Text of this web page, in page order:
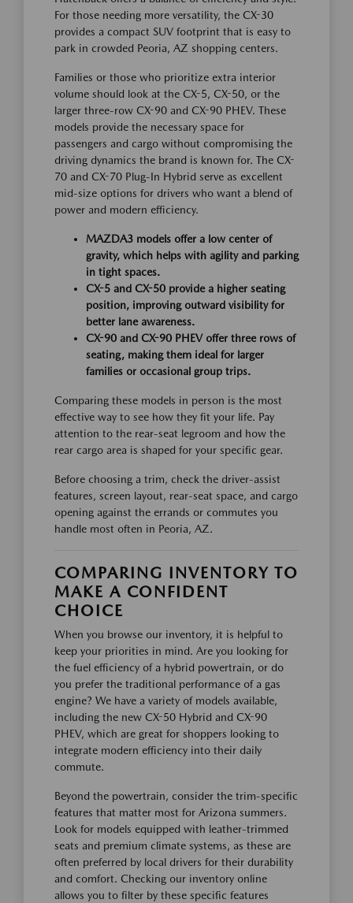
For those needing more versatility, the CX-30
provides a compact SUV footprint that is easy to
park in crowded Peoria, AZ shopping centers.
Families or those who prioritize extra interior
volume should look at the CX-5, CX-50, or the
larger three-row CX-90 and CX-90 PHEV. These
models provide the necessary space for
passengers and cargo without compromising the
driving dynamics the brand is known for. The CX-
70 and CX-70 Plug-In Hybrid serve as excellent
mid-size options for drivers who want a blend of
power and modern efficiency.
MAZDA3 models offer a low center of
gravity, which helps with agility and parking
in tight spaces.
CX-5 and CX-50 provide a higher seating
position, improving outward visibility for
better lane awareness.
CX-90 and CX-90 PHEV offer three rows of
seating, making them ideal for larger
families or occasional group trips.
Comparing these models in person is the most
effective way to see how they fit your life. Pay
attention to the rear-seat legroom and how the
rear cargo area is shaped for your specific gear.
Before choosing a trim, check the driver-assist
features, screen layout, rear-seat space, and cargo
opening against the errands or commutes you
handle most often in Peoria, AZ.
COMPARING INVENTORY TO
MAKE A CONFIDENT
CHOICE
When you browse our inventory, it is helpful to
keep your priorities in mind. Are you looking for
the fuel efficiency of a hybrid powertrain, or do
you prefer the traditional performance of a gas
engine? We have a variety of models available,
including the new CX-50 Hybrid and CX-90
PHEV, which are great for shoppers looking to
integrate modern efficiency into their daily
commute.
Beyond the powertrain, consider the trim-specific
features that matter most for Arizona summers.
Look for models equipped with leather-trimmed
seats and premium climate systems, as these are
often preferred by local drivers for their durability
and comfort. Checking our inventory online
allows you to filter by these specific features